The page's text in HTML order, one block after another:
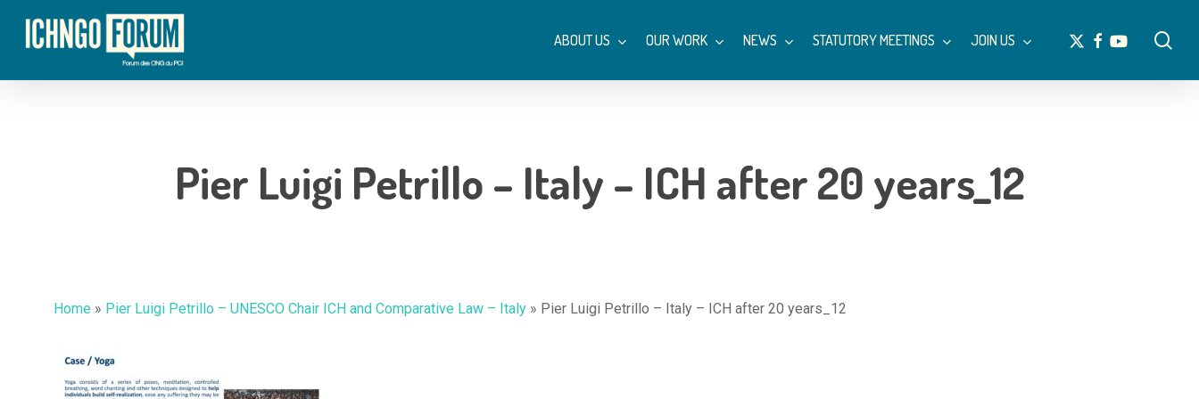
content
ABOUT US OUR WORK NEWS STATUTORY MEETINGS JOIN US
x-
twitter
facebookyoutube
Pier Luigi Petrillo – Italy – ICH after 20 years_12
Home » Pier Luigi Petrillo – UNESCO Chair ICH and Comparative Law – Italy » Pier Luigi Petrillo – Italy – ICH after 20 years_12